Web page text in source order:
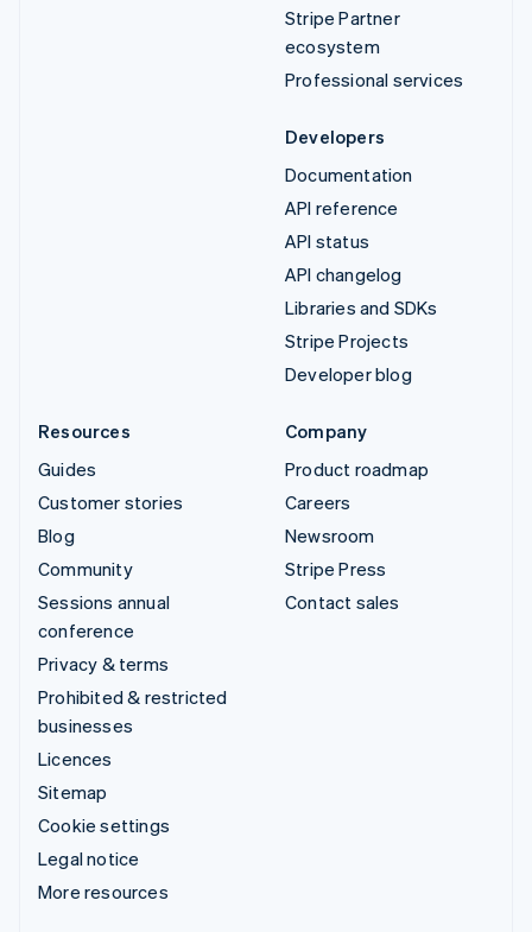
Stripe Partner
ecosystem
Professional services
Developers
Documentation
API reference
API status
API changelog
Libraries and SDKs
Stripe Projects
Developer blog
Resources
Guides
Customer stories
Blog
Community
Sessions annual
conference
Privacy & terms
Prohibited & restricted
businesses
Licences
Sitemap
Cookie settings
Legal notice
More resources
Company
Product roadmap
Careers
Newsroom
Stripe Press
Contact sales